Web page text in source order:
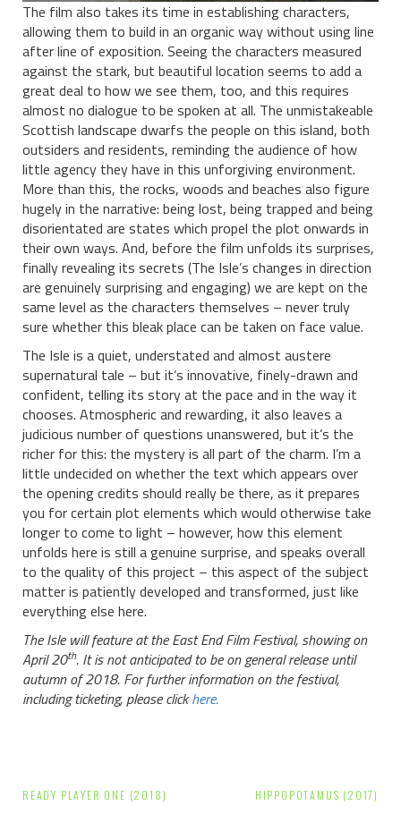
The film also takes its time in establishing characters,
allowing them to build in an organic way without using line
after line of exposition. Seeing the characters measured
against the stark, but beautiful location seems to add a
great deal to how we see them, too, and this requires
almost no dialogue to be spoken at all. The unmistakeable
Scottish landscape dwarfs the people on this island, both
outsiders and residents, reminding the audience of how
little agency they have in this unforgiving environment.
More than this, the rocks, woods and beaches also figure
hugely in the narrative: being lost, being trapped and being
disorientated are states which propel the plot onwards in
their own ways. And, before the film unfolds its surprises,
finally revealing its secrets (The Isle’s changes in direction
are genuinely surprising and engaging) we are kept on the
same level as the characters themselves – never truly
sure whether this bleak place can be taken on face value.
The Isle is a quiet, understated and almost austere
supernatural tale – but it’s innovative, finely-drawn and
confident, telling its story at the pace and in the way it
chooses. Atmospheric and rewarding, it also leaves a
judicious number of questions unanswered, but it’s the
richer for this: the mystery is all part of the charm. I’m a
little undecided on whether the text which appears over
the opening credits should really be there, as it prepares
you for certain plot elements which would otherwise take
longer to come to light – however, how this element
unfolds here is still a genuine surprise, and speaks overall
to the quality of this project – this aspect of the subject
matter is patiently developed and transformed, just like
everything else here.
The Isle will feature at the East End Film Festival, showing on
April 20th. It is not anticipated to be on general release until
autumn of 2018. For further information on the festival,
including ticketing, please clickhere.
Post
READY PLAYER ONE (2018) HIPPOPOTAMUS (2017)